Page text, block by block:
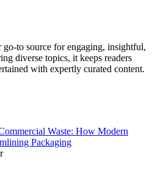
to source for engaging, insightful,
diverse topics, it keeps readers
with expertly curated content.
Waste: How Modern
Packaging